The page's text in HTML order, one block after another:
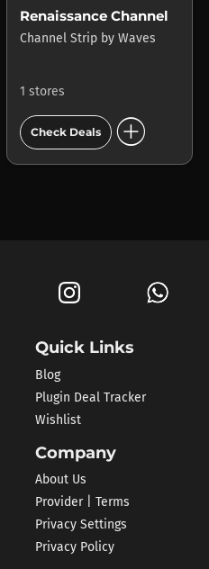
Renaissance Channel
Channel Strip by Waves
1 stores
Check Deals add_circle
Quick Links
Blog
Plugin Deal Tracker
Wishlist
Company
About Us
Provider | Terms
Privacy Settings
Privacy Policy